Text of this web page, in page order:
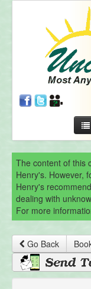
The content of this
Henry's. However,
Henry's
dealing with
For more
Go Back